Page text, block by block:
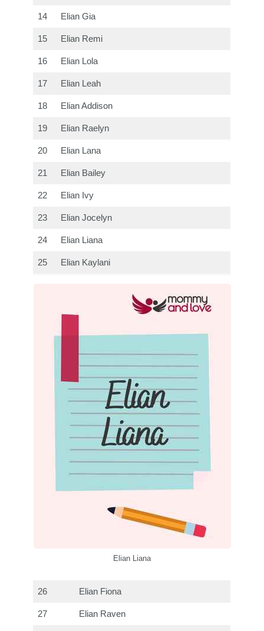
14 Elian Gia
15 Elian Remi
16 Elian Lola
17 Elian Leah
18 Elian Addison
19 Elian Raelyn
20 Elian Lana
21 Elian Bailey
22 Elian Ivy
23 Elian Jocelyn
24 Elian Liana
25 Elian Kaylani
Elian Liana
26 Elian Fiona
27 Elian Raven